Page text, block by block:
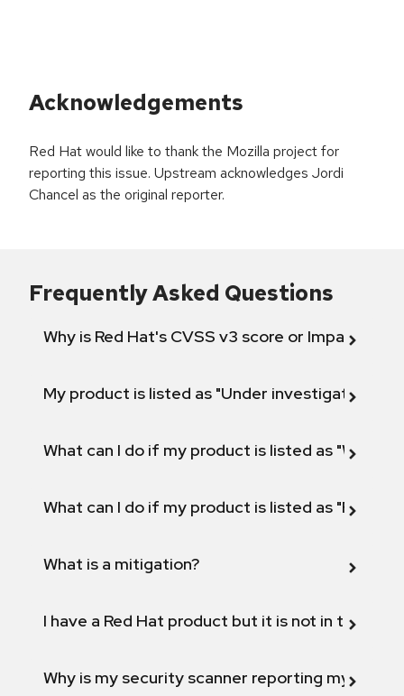
Acknowledgements
Red Hat would like to thank the Mozilla project for
reporting this issue. Upstream acknowledges Jordi
Chancel as the original reporter.
Frequently Asked Questions
Why is Red Hat's CVSS v3 score or Impact
My product is listed as "Under investigation"
What can I do if my product is listed as "Will not
What can I do if my product is listed as "Fix
What is a mitigation?
I have a Red Hat product but it is not in the
Why is my security scanner reporting my